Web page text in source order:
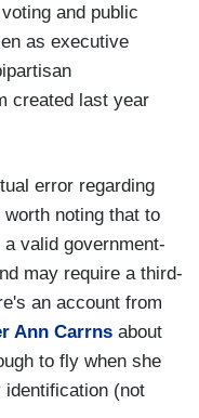
and public
as executive
created last year
error regarding
noting that to
valid government-
may require a third-
an account from
Ann Carrns about
to fly when she
identification (not